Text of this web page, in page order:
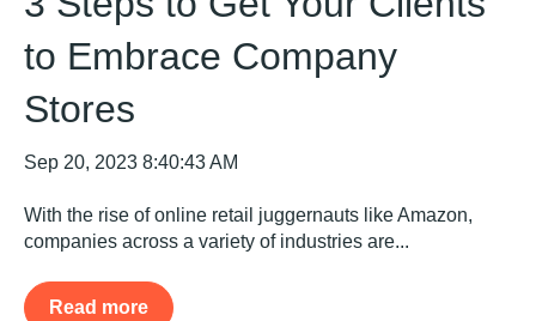
to Embrace Company
Stores
Sep 20, 2023 8:40:43 AM
With the rise of online retail juggernauts like Amazon,
companies across a variety of industries are...
Read more